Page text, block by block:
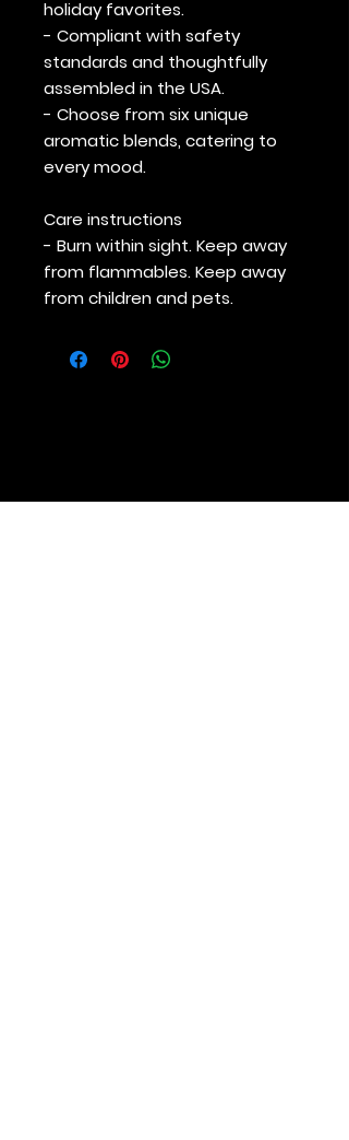
holiday favorites.
- Compliant with safety
standards and thoughtfully
assembled in the USA.
- Choose from six unique
aromatic blends, catering to
every mood.
Care instructions
- Burn within sight. Keep away
from flammables. Keep away
from children and pets.